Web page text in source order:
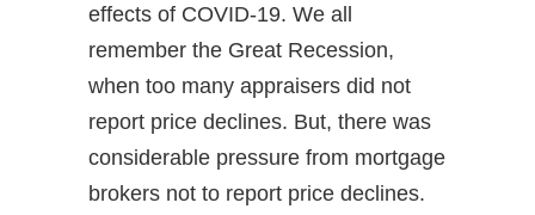
effects of COVID-19. We all
remember the Great Recession,
when too many appraisers did not
report price declines. But, there was
considerable pressure from mortgage
brokers not to report price declines.